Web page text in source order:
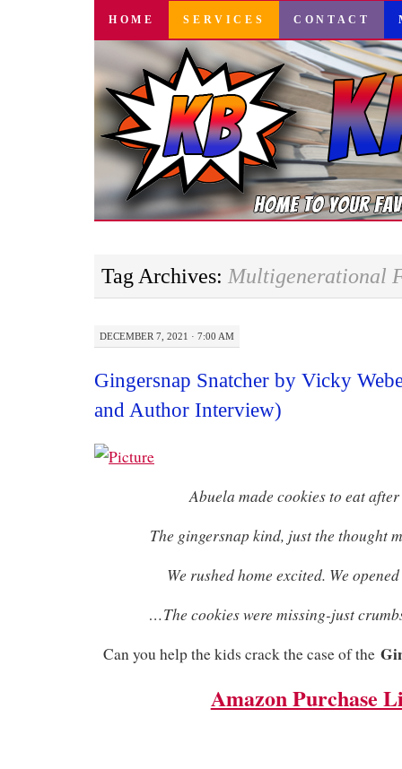
SKIP
CONTENT
HOME SERVICES CONTACT
Tag Archives: Multigenerational
DECEMBER 7, 2021 · 7:00 AM
Gingersnap Snatcher by Vicky
and Author Interview)
Abuela made cookies to eat
The gingersnap kind, just the thought
We rushed home excited. We
…The cookies were missing-just
Can you help the kids crack the case of the
Amazon Purchase